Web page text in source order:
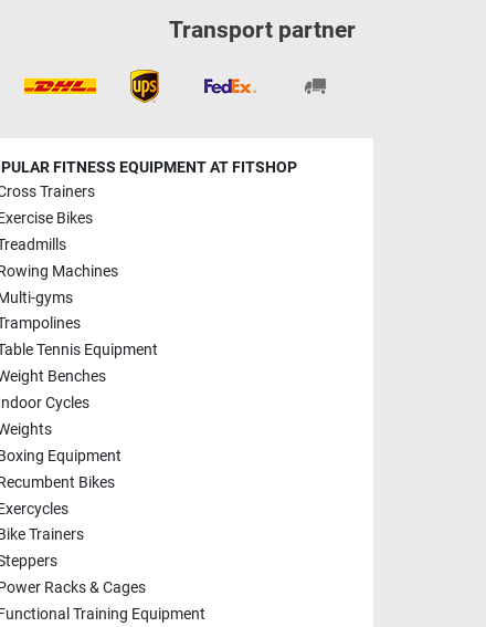
Transport partner
FITNESS EQUIPMENT AT FITSHOP
Trainers
Bikes
Machines
gyms
Tennis Equipment
Benches
Cycles
Equipment
Bikes
Trainers
Racks & Cages
Training Equipment